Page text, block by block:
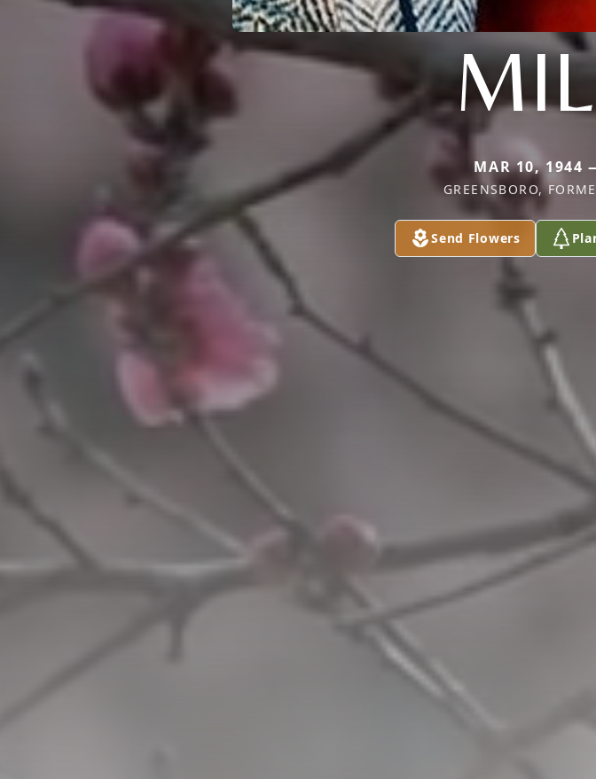
MAR 10, 1944
GREENSBORO,
Send Flowers